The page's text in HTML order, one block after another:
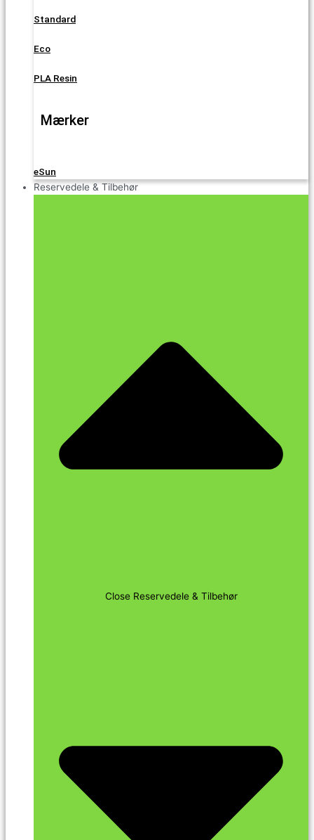
Standard
Eco
PLA Resin
Mærker
eSun
Reservedele & Tilbehør
Close Reservedele & Tilbehør